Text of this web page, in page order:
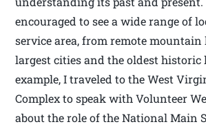
encouraged to see a wide range of
service area, from remote
largest cities and the oldest historic
example, I traveled to the West
Complex to speak with Volunteer
about the role of the National Main